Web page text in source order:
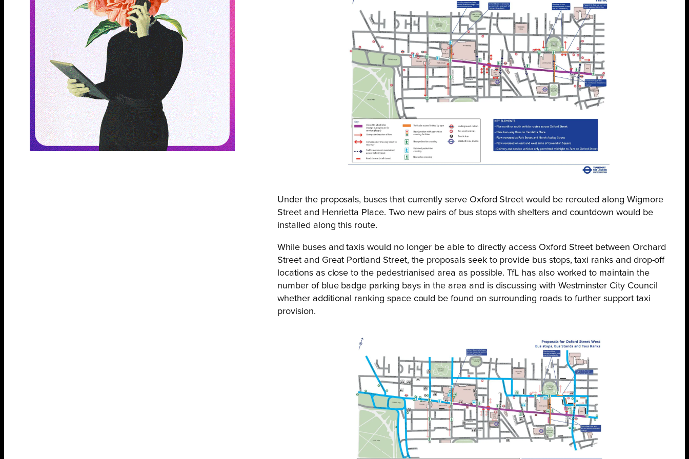
Under the proposals, buses that currently serve Oxford Street would be rerouted along Wigmore
Street and Henrietta Place. Two new pairs of bus stops with shelters and countdown would be
installed along this route.
While buses and taxis would no longer be able to directly access Oxford Street between Orchard
Street and Great Portland Street, the proposals seek to provide bus stops, taxi ranks and drop-off
locations as close to the pedestrianised area as possible. TfL has also worked to maintain the
number of blue badge parking bays in the area and is discussing with Westminster City Council
whether additional ranking space could be found on surrounding roads to further support taxi
provision.